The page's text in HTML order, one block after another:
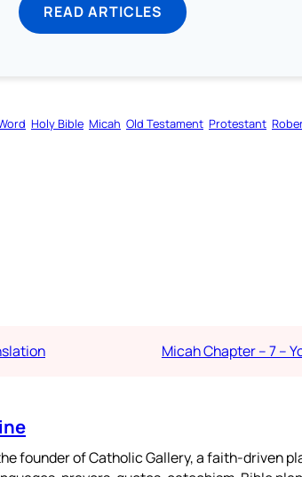
READ ARTICLES
Holy Bible Micah Old Testament Protestant
Micah Chapter – 7 –
founder of Catholic Gallery, a faith-driven